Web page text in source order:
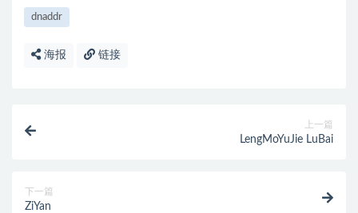
dnaddr
海报 链接
上一篇
LengMoYuJie LuBai
下一篇
ZiYan